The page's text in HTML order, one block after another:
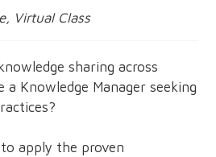
Virtual Class
sharing across
a Knowledge Manager seeking
apply the proven